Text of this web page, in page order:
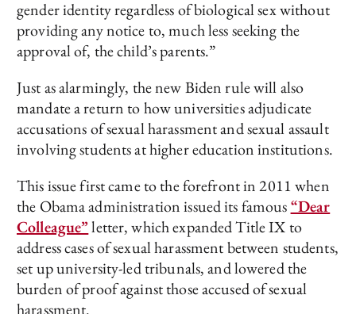
gender identity regardless of biological sex without
providing any notice to, much less seeking the
approval of, the child’s parents.”
Just as alarmingly, the new Biden rule will also
mandate a return to how universities adjudicate
accusations of sexual harassment and sexual assault
involving students at higher education institutions.
This issue first came to the forefront in 2011 when
the Obama administration issued its famous“Dear
Colleague”letter, which expanded Title IX to
address cases of sexual harassment between students,
set up university-led tribunals, and lowered the
burden of proof against those accused of sexual
harassment.